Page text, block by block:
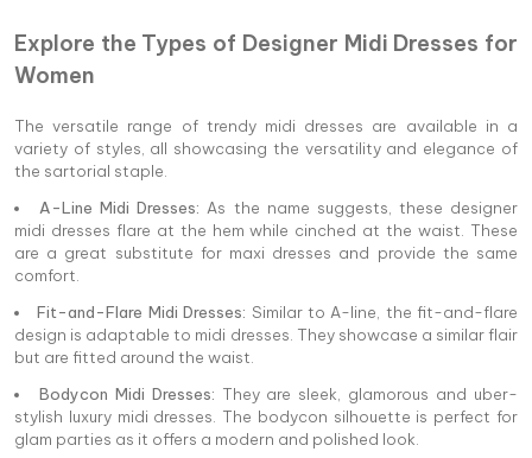
Explore the Types of Designer Midi Dresses for
Women
The versatile range of trendy midi dresses are available in a
variety of styles, all showcasing the versatility and elegance of
the sartorial staple.
A-Line Midi Dresses: As the name suggests, these designer
midi dresses flare at the hem while cinched at the waist. These
are a great substitute for maxi dresses and provide the same
comfort.
Fit-and-Flare Midi Dresses: Similar to A-line, the fit-and-flare
design is adaptable to midi dresses. They showcase a similar flair
but are fitted around the waist.
Bodycon Midi Dresses: They are sleek, glamorous and uber-
stylish luxury midi dresses. The bodycon silhouette is perfect for
glam parties as it offers a modern and polished look.